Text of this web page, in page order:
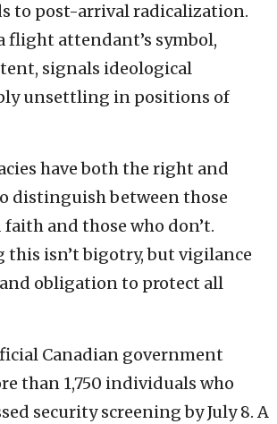
to post-arrival radicalization.
flight attendant’s symbol,
signals ideological
unsettling in positions of
have both the right and
distinguish between those
and those who don’t.
isn’t bigotry, but vigilance
obligation to protect all
Canadian government
than 1,750 individuals who
security screening by July 8. A